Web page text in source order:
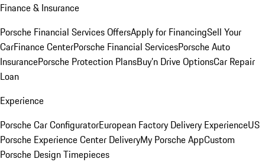
Finance & Insurance
Porsche Financial Services OffersApply for FinancingSell Your
CarFinance CenterPorsche Financial ServicesPorsche Auto
InsurancePorsche Protection PlansBuy’n Drive OptionsCar Repair
Loan
Experience
Porsche Car ConfiguratorEuropean Factory Delivery ExperienceUS
Porsche Experience Center DeliveryMy Porsche AppCustom
Porsche Design Timepieces